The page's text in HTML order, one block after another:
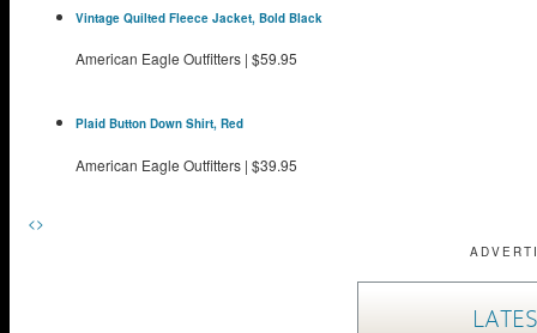
Vintage Quilted Fleece Jacket, Bold Black
American Eagle Outfitters | $59.95
Plaid Button Down Shirt, Red
American Eagle Outfitters | $39.95
<>